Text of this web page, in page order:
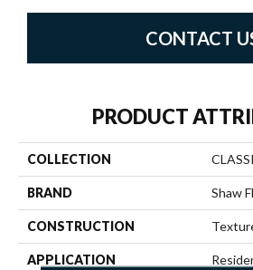
CONTACT
PRODUCT
COLLECTION
BRAND Shaw
CONSTRUCTION
APPLICATION